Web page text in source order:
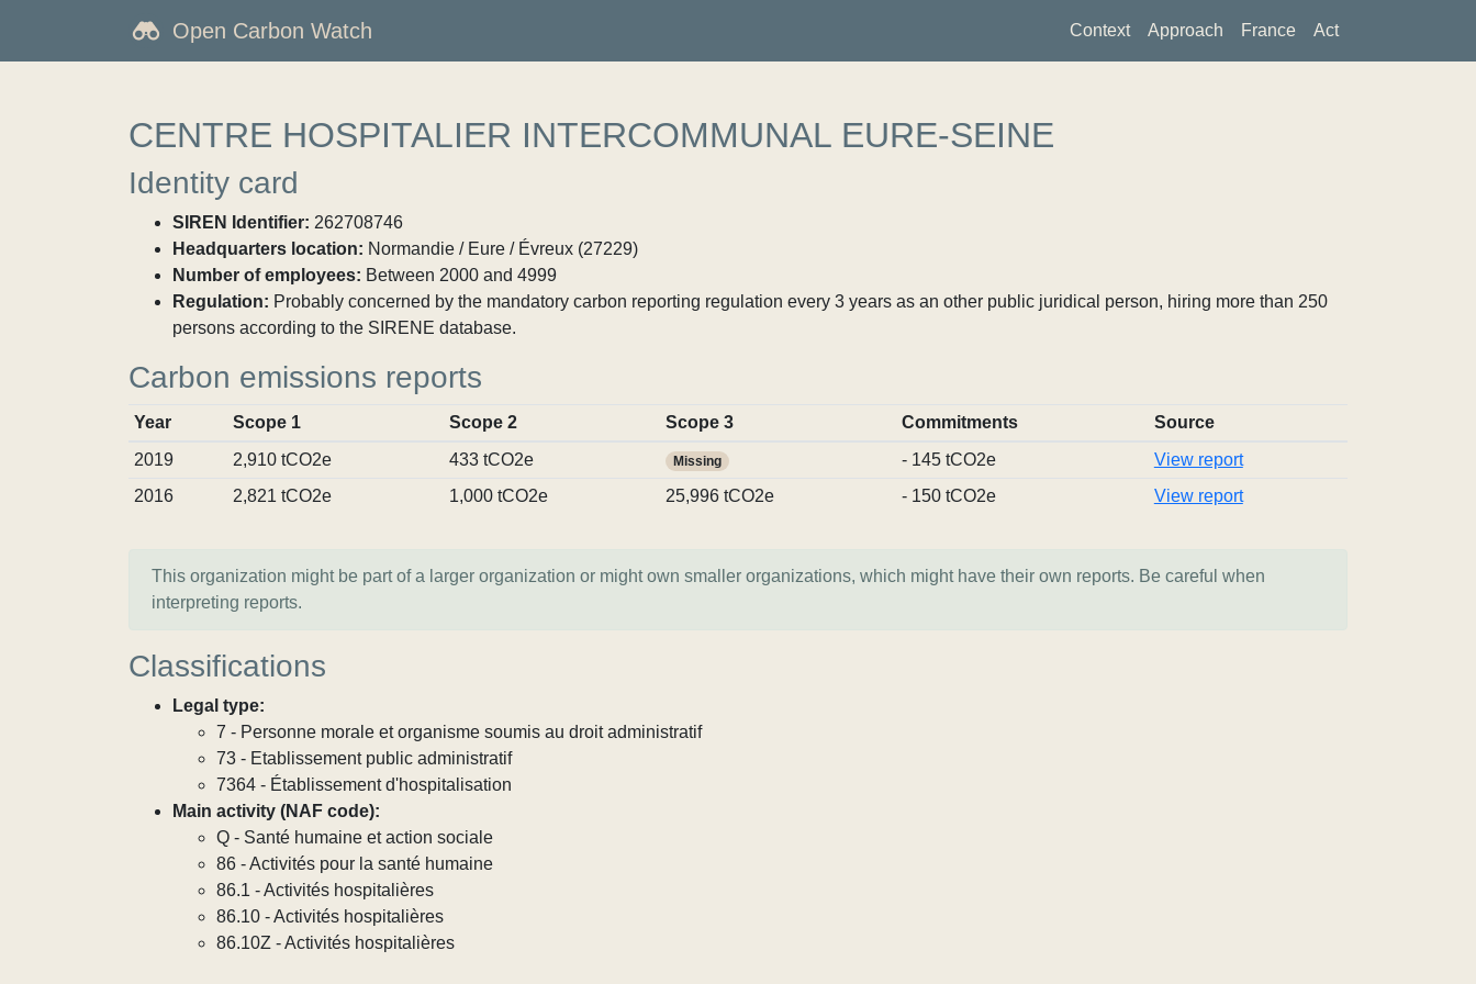
Open Carbon Watch Context Approach France Act
CENTRE HOSPITALIER INTERCOMMUNAL EURE-SEINE
Identity card
SIREN Identifier: 262708746
Headquarters location: Normandie / Eure / Évreux (27229)
Number of employees: Between 2000 and 4999
Regulation: Probably concerned by the mandatory carbon reporting regulation every 3 years as an other public juridical person, hiring more than 250
persons according to the SIRENE database.
Carbon emissions reports
Year Scope 1 Scope 2 Scope 3 Commitments
Source
2019
2,910 tCO2e 433 tCO2e Missing - 145 tCO2e
View report
2016
2,821 tCO2e 1,000 tCO2e 25,996 tCO2e - 150 tCO2e View report
This organization might be part of a larger organization or might own smaller organizations, which might have their own reports. Be careful when
interpreting reports.
Classifications
Legal type:
7 - Personne morale et organisme soumis au droit administratif
73 - Etablissement public administratif
7364 - Établissement d'hospitalisation
Main activity (NAF code):
Q - Santé humaine et action sociale
86 - Activités pour la santé humaine
86.1 - Activités hospitalières
86.10 - Activités hospitalières
86.10Z - Activités hospitalières